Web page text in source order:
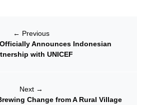
← Previous
Announces Indonesian
with UNICEF
Next →
Change from A Rural Village